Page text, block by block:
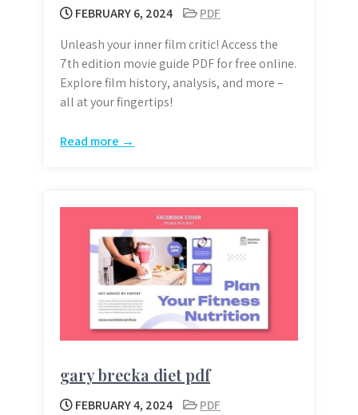
FEBRUARY 6, 2024
PDF
Unleash your inner film critic! Access the
7th edition movie guide PDF for free online.
Explore film history, analysis, and more –
all at your fingertips!
Read more →
gary brecka diet pdf
FEBRUARY 4, 2024
PDF